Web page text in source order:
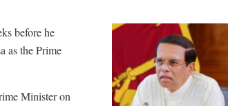
before he
as the Prime
Minister on